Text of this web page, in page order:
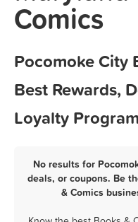
Comics
Pocomoke City
Best Rewards,
Loyalty
No results for
deals, or coupons. Be
& Comics